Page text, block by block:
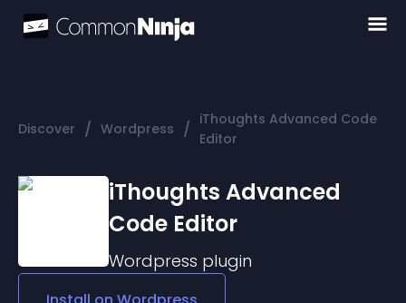
Discover / Wordpress / iThoughts Advanced Code
Editor
iThoughts Advanced
Code Editor
Wordpress plugin